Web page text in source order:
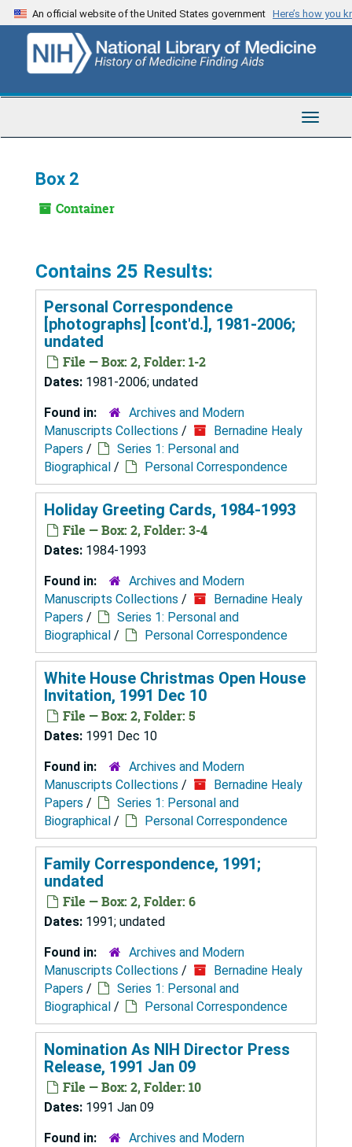
Skip
to
content
An official website of the United States government Here’s how you
Toggle
Box 2
Container
Contains 25 Results:
Personal Correspondence
[photographs] [cont'd.], 1981-2006;
undated
File — Box: 2, Folder: 1-2
Dates: 1981-2006; undated
Found in:
Archives and Modern
Manuscripts Collections /
Bernadine Healy
Papers /
Series 1: Personal and
Biographical / Personal Correspondence
Holiday Greeting Cards, 1984-1993
File — Box: 2, Folder: 3-4
Dates: 1984-1993
Found in:
Archives and Modern
Manuscripts Collections /
Bernadine Healy
Papers /
Series 1: Personal and
Biographical / Personal Correspondence
White House Christmas Open House
Invitation, 1991 Dec 10
File — Box: 2, Folder: 5
Dates: 1991 Dec 10
Found in:
Archives and Modern
Manuscripts Collections /
Bernadine Healy
Papers /
Series 1: Personal and
Biographical / Personal Correspondence
Family Correspondence, 1991;
undated
File — Box: 2, Folder: 6
Dates: 1991; undated
Found in:
Archives and Modern
Manuscripts Collections /
Bernadine Healy
Papers /
Series 1: Personal and
Biographical / Personal Correspondence
Nomination As NIH Director Press
Release, 1991 Jan 09
File — Box: 2, Folder: 10
Dates: 1991 Jan 09
Found in:
Archives and Modern